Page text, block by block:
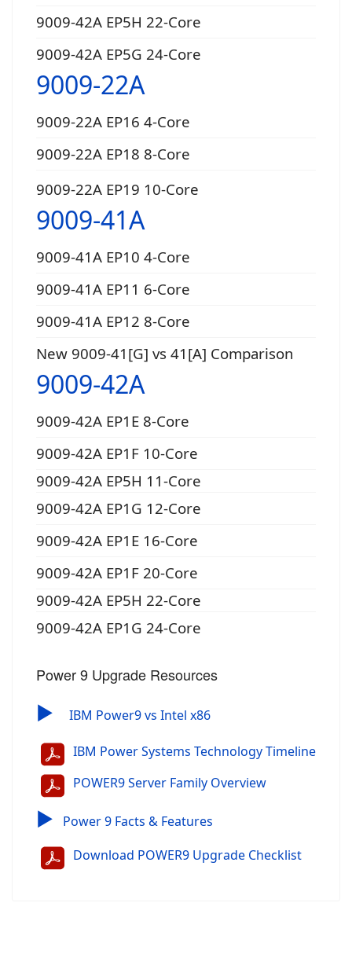
9009-42A EP5H 22-Core
9009-42A EP5G 24-Core
9009-22A
9009-22A EP16 4-Core
9009-22A EP18 8-Core
9009-22A EP19 10-Core
9009-41A
9009-41A EP10 4-Core
9009-41A EP11 6-Core
9009-41A EP12 8-Core
New 9009-41[G] vs 41[A] Comparison
9009-42A
9009-42A EP1E 8-Core
9009-42A EP1F 10-Core
9009-42A EP5H 11-Core
9009-42A EP1G 12-Core
9009-42A EP1E 16-Core
9009-42A EP1F 20-Core
9009-42A EP5H 22-Core
9009-42A EP1G 24-Core
Power 9 Upgrade Resources
▶ IBM Power9 vs Intel x86
IBM Power Systems Technology Timeline
POWER9 Server Family Overview
▶ Power 9 Facts & Features
Download POWER9 Upgrade Checklist